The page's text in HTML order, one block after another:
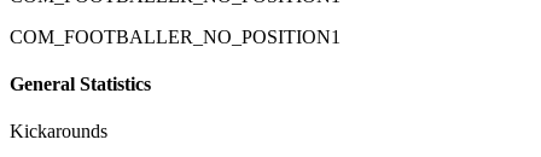
COM_FOOTBALLER_NO_POSITION1
General Statistics
Kickarounds